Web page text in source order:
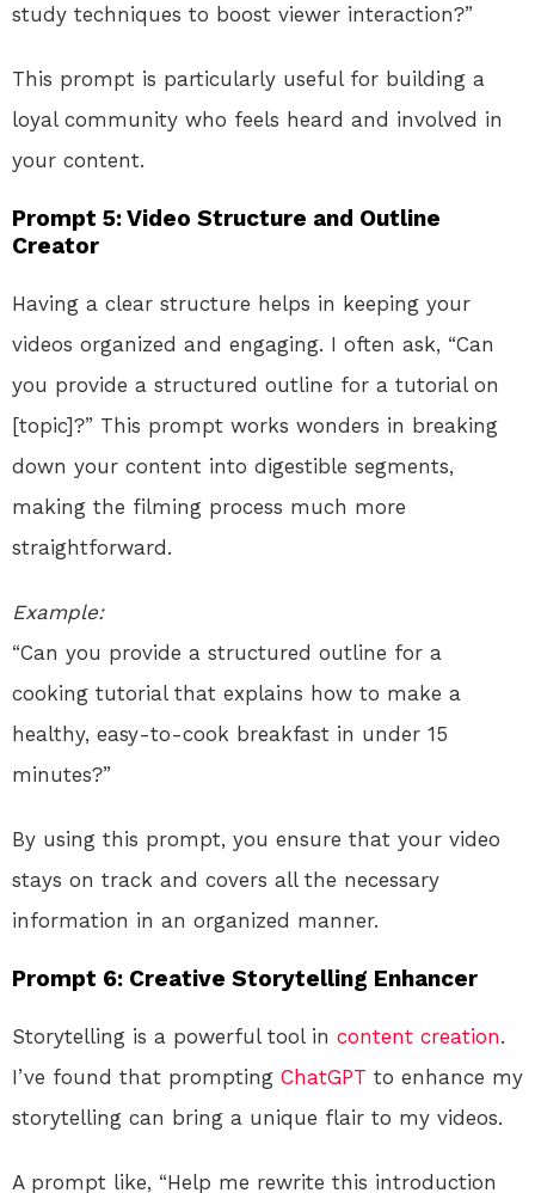
study techniques to boost viewer interaction?”
This prompt is particularly useful for building a
loyal community who feels heard and involved in
your content.
Prompt 5: Video Structure and Outline
Creator
Having a clear structure helps in keeping your
videos organized and engaging. I often ask, “Can
you provide a structured outline for a tutorial on
[topic]?” This prompt works wonders in breaking
down your content into digestible segments,
making the filming process much more
straightforward.
Example:
“Can you provide a structured outline for a
cooking tutorial that explains how to make a
healthy, easy-to-cook breakfast in under 15
minutes?”
By using this prompt, you ensure that your video
stays on track and covers all the necessary
information in an organized manner.
Prompt 6: Creative Storytelling Enhancer
Storytelling is a powerful tool in content creation.
I’ve found that prompting ChatGPT to enhance my
storytelling can bring a unique flair to my videos.
A prompt like, “Help me rewrite this introduction